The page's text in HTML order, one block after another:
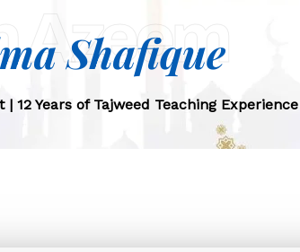
Azeem
Shafique
12 Years of Tajweed Teaching Experience